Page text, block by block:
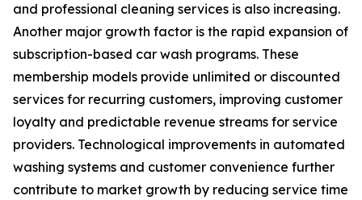
and professional cleaning services is also increasing.
Another major growth factor is the rapid expansion of
subscription-based car wash programs. These
membership models provide unlimited or discounted
services for recurring customers, improving customer
loyalty and predictable revenue streams for service
providers. Technological improvements in automated
washing systems and customer convenience further
contribute to market growth by reducing service time